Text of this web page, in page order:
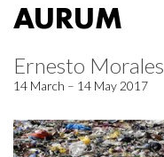
AURUM
Ernesto Morales
14 March – 14 May 2017